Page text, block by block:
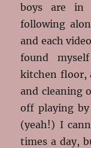
boys are in
following
and each
found
kitchen floor,
and cleaning
off playing
(yeah!) I
times a day,